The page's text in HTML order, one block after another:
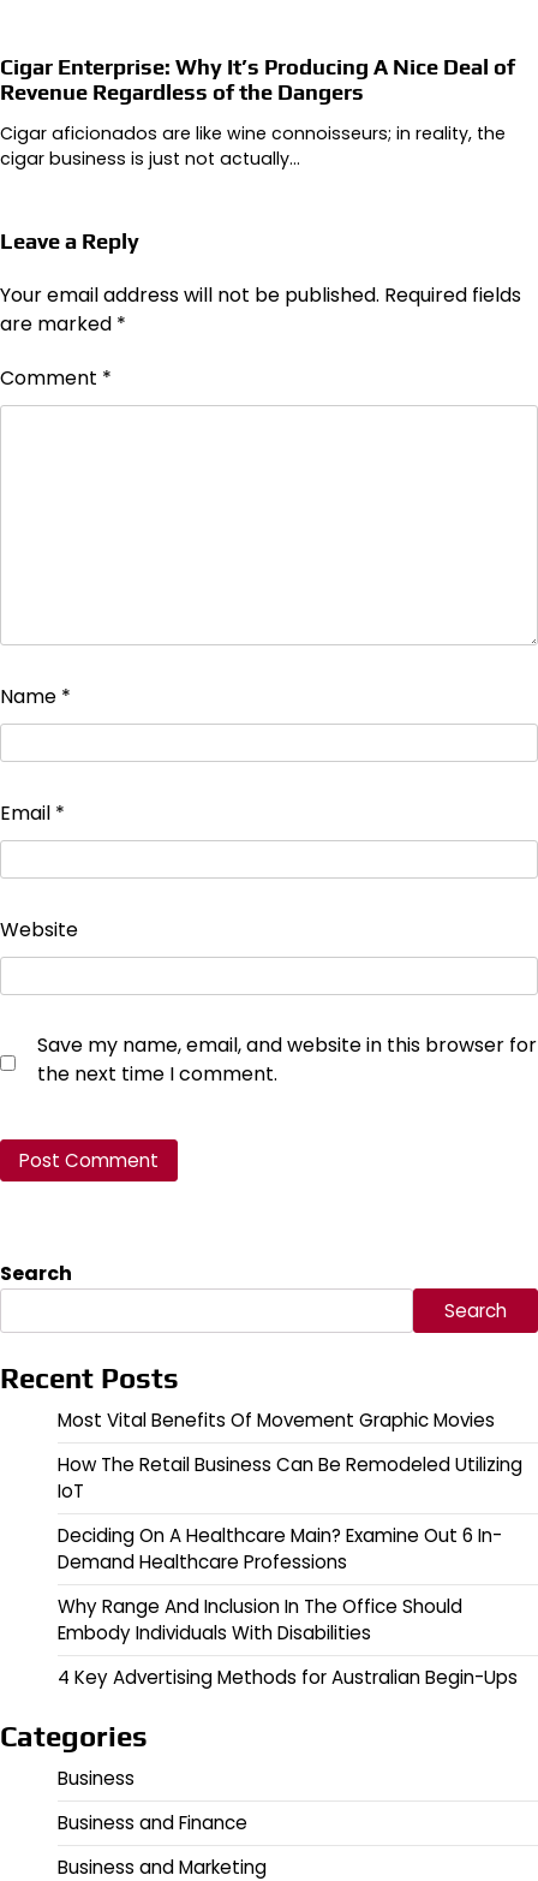
Cigar Enterprise: Why It’s Producing A Nice Deal of
Revenue Regardless of the Dangers
Cigar aficionados are like wine connoisseurs; in reality, the
cigar business is just not actually…
Leave a Reply
Your email address will not be published. Required fields
are marked *
Comment *
Name *
Email *
Website
Save my name, email, and website in this browser for
the next time I comment.
Search
Search
Recent Posts
Most Vital Benefits Of Movement Graphic Movies
How The Retail Business Can Be Remodeled Utilizing
IoT
Deciding On A Healthcare Main? Examine Out 6 In-
Demand Healthcare Professions
Why Range And Inclusion In The Office Should
Embody Individuals With Disabilities
4 Key Advertising Methods for Australian Begin-Ups
Categories
Business
Business and Finance
Business and Marketing